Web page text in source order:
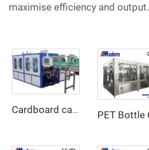
maximise efficiency and output.
Cardboard carton wraparound packing machine